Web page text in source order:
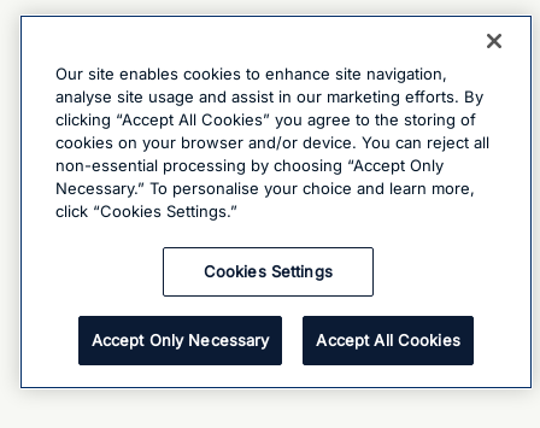
Our site enables cookies to enhance site navigation,
analyse site usage and assist in our marketing efforts. By
clicking “Accept All Cookies” you agree to the storing of
cookies on your browser and/or device. You can reject all
non-essential processing by choosing “Accept Only
Necessary.” To personalise your choice and learn more,
click “Cookies Settings.”
Cookies Settings
Accept Only Necessary Accept All Cookies